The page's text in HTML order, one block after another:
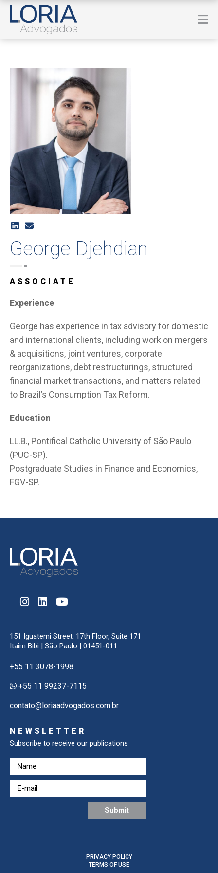
George Djehdian
ASSOCIATE
Experience
George has experience in tax advisory for domestic
and international clients, including work on mergers
& acquisitions, joint ventures, corporate
reorganizations, debt restructurings, structured
financial market transactions, and matters related
to Brazil’s Consumption Tax Reform.
Education
LL.B., Pontifical Catholic University of São Paulo
(PUC-SP).
Postgraduate Studies in Finance and Economics,
FGV-SP.
151 Iguatemi Street, 17th Floor, Suite 171
Itaim Bibi | São Paulo | 01451-011
+55 11 3078-1998
+55 11 99237-7115
contato@loriaadvogados.com.br
NEWSLETTER
Subscribe to receive our publications
PRIVACY POLICY
TERMS OF USE